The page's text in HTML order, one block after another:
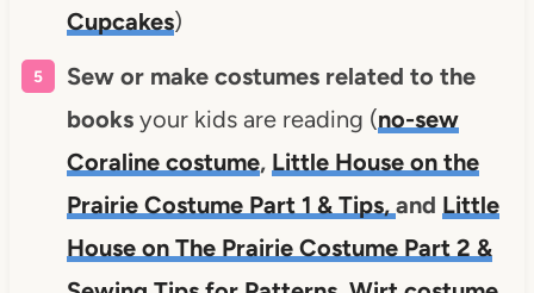
Cupcakes)
Sew or make costumes related to the
booksyour kids are reading (no-sew
Coraline costume, Little House on the
Prairie Costume Part 1 & Tips, and Little
House on The Prairie Costume Part 2 &